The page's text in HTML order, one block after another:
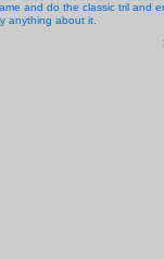
and do the classic tril and
anything about it.